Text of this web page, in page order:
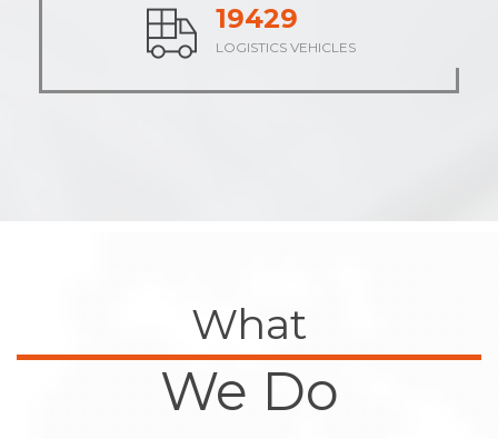
24012
LOGISTICS VEHICLES
What
We Do